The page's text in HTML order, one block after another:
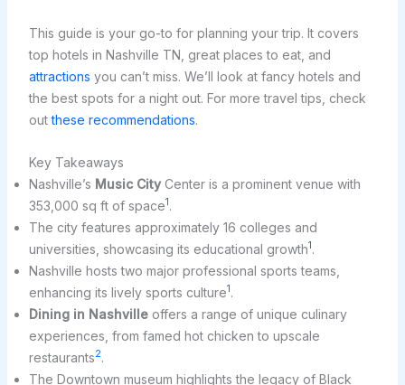
This guide is your go-to for planning your trip. It covers
top hotels in Nashville TN, great places to eat, and
attractions you can’t miss. We’ll look at fancy hotels and
the best spots for a night out. For more travel tips, check
outthese recommendations.
Key Takeaways
Nashville’s Music CityCenter is a prominent venue with
353,000 sq ft of space1 .
The city features approximately 16 colleges and
universities, showcasing its educational growth1 .
Nashville hosts two major professional sports teams,
enhancing its lively sports culture1 .
Dining in Nashvilleoffers a range of unique culinary
experiences, from famed hot chicken to upscale
restaurants2.
The Downtown museum highlights the legacy of Black